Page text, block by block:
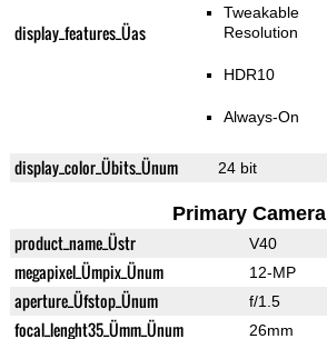
display_features_Üas
Tweakable
Resolution
HDR10
Always-On
display_color_Übits_Ünum 24 bit
Primary Camera
product_name_Üstr V40
megapixel_Ümpix_Ünum 12-MP
aperture_Üfstop_Ünum f/1.5
focal_lenght35_Ümm_Ünum 26mm